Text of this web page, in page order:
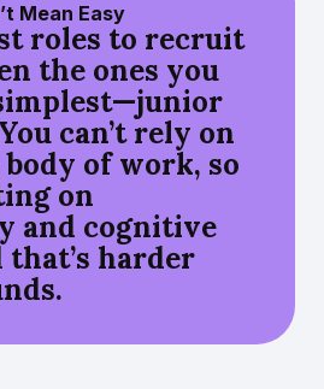
Mean Easy
roles to recruit
the ones you
can’t rely on
body of work, so
on
and cognitive
harder